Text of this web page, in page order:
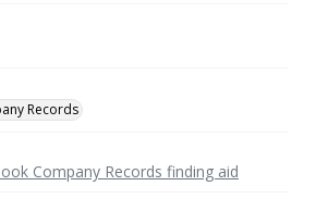
Records
Company Records finding aid